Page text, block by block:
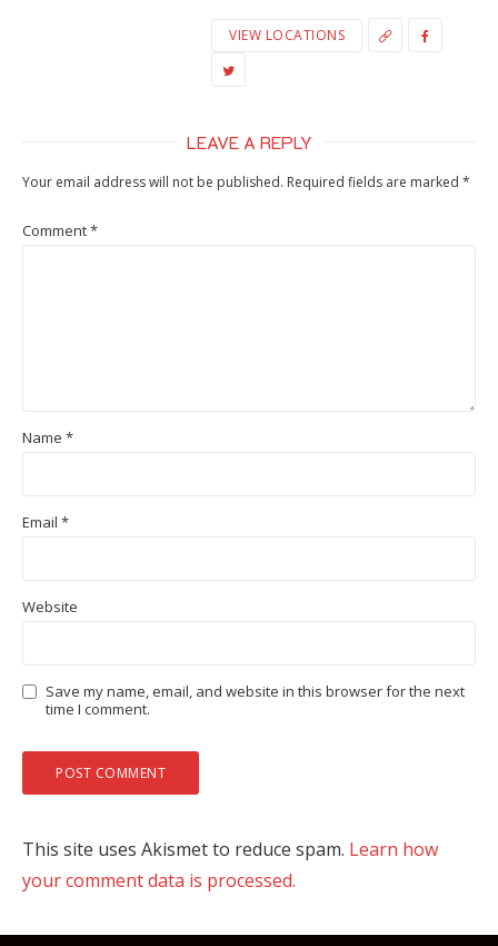
VIEW LOCATIONS
LEAVE A REPLY
Your email address will not be published. Required fields are marked *
Comment*
Name *
Email *
Website
Save my name, email, and website in this browser for the next
time I comment.
This site uses Akismet to reduce spam. Learn how
your comment data is processed.